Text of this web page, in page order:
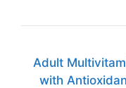
Adult
with